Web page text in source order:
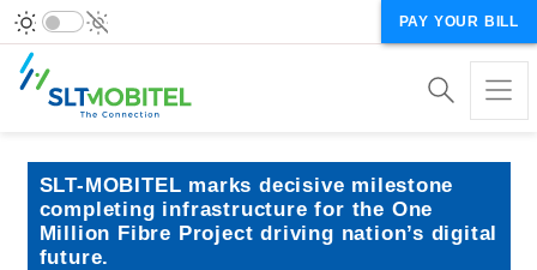
PAY YOUR BILL
SLT-MOBITEL marks decisive milestone
completing infrastructure for the One
Million Fibre Project driving nation’s digital
future.